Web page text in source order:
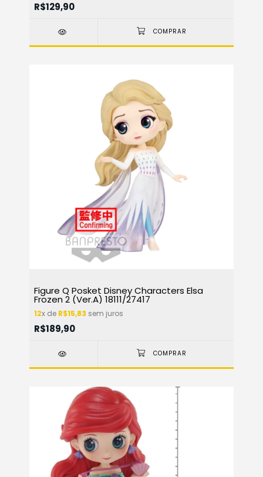
R$129,90
Figure Q Posket Disney Characters Elsa
Frozen 2 (Ver.A) 18111/27417
12x de R$15,83 sem juros
R$189,90